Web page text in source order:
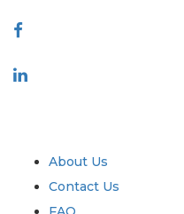
About Us
Contact Us